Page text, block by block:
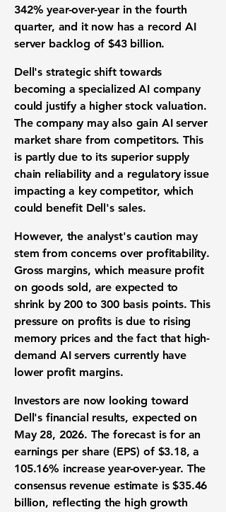
342% year-over-year in the fourth
quarter, and it now has a record AI
server backlog of$43 billion.
Dell's strategic shift towards
becoming a specialized AI company
could justify a higher stock valuation.
The company may also gain AI server
market share from competitors. This
is partly due to its superior supply
chain reliability and a regulatory issue
impacting a key competitor, which
could benefit Dell's sales.
However, the analyst's caution may
stem from concerns over profitability.
Gross margins, which measure profit
on goods sold, are expected to
shrink by 200 to 300 basis points. This
pressure on profits is due to rising
memory prices and the fact that high-
demand AI servers currently have
lower profit margins.
Investors are now looking toward
Dell's financial results, expected on
May 28, 2026. The forecast is for an
earnings per share (EPS) of $3.18, a
105.16% increase year-over-year. The
consensus revenue estimate is$35.46
billion, reflecting the high growth